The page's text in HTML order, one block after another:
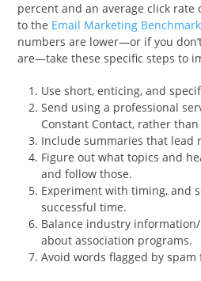
percent and an average click rate
to the Email Marketing
numbers are lower—or if you
are—take these specific steps to
Use short, enticing, and
Send using a professional
Constant Contact, rather
Include summaries that lead
Figure out what topics and
and follow those.
Experiment with timing, and
successful time.
Balance industry
about association programs.
Avoid words flagged by spam